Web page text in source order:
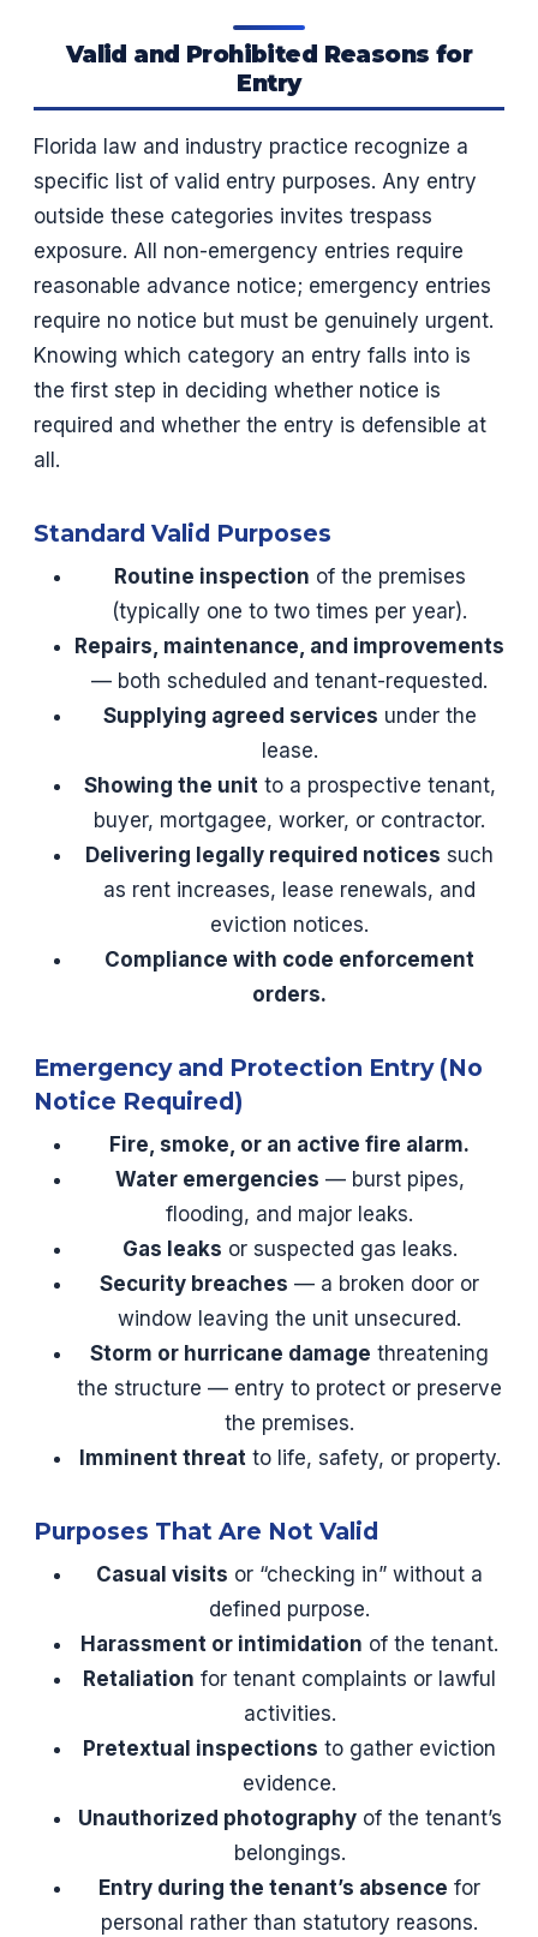
Valid and Prohibited Reasons for
Entry
Florida law and industry practice recognize a
specific list of valid entry purposes. Any entry
outside these categories invites trespass
exposure. All non-emergency entries require
reasonable advance notice; emergency entries
require no notice but must be genuinely urgent.
Knowing which category an entry falls into is
the first step in deciding whether notice is
required and whether the entry is defensible at
all.
Standard Valid Purposes
Routine inspection of the premises
(typically one to two times per year).
Repairs, maintenance, and improvements
— both scheduled and tenant-requested.
Supplying agreed services under the
lease.
Showing the unitto a prospective tenant,
buyer, mortgagee, worker, or contractor.
Delivering legally required notices such
as rent increases, lease renewals, and
eviction notices.
Compliance with code enforcement
orders.
Emergency and Protection Entry (No
Notice Required)
Fire, smoke, or an active fire alarm.
Water emergencies — burst pipes,
flooding, and major leaks.
Gas leaks or suspected gas leaks.
Security breaches — a broken door or
window leaving the unit unsecured.
Storm or hurricane damage threatening
the structure — entry to protect or preserve
the premises.
Imminent threatto life, safety, or property.
Purposes That Are Not Valid
Casual visits or “checking in” without a
defined purpose.
Harassment or intimidation of the tenant.
Retaliation for tenant complaints or lawful
activities.
Pretextual inspections to gather eviction
evidence.
Unauthorized photographyof the tenant’s
belongings.
Entry during the tenant’s absence for
personal rather than statutory reasons.